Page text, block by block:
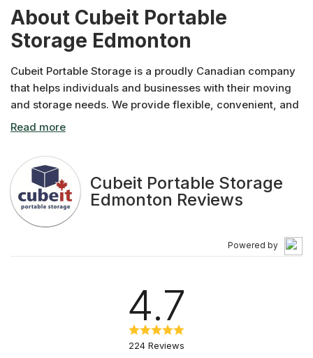
About Cubeit Portable
Storage Edmonton
Cubeit Portable Storage is a proudly Canadian company
that helps individuals and businesses with their moving
and storage needs. We provide flexible, convenient, and
affordable mobile storage solutions to thousands of
Cubeit Portable Storage
Edmonton Reviews
Powered by
4.7
224 Reviews